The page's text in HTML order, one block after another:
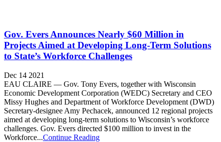
Gov. Evers Announces Nearly $60 Million in
Projects Aimed at Developing Long-Term Solutions
to State’s Workforce Challenges
Dec 14 2021
EAU CLAIRE — Gov. Tony Evers, together with Wisconsin
Economic Development Corporation (WEDC) Secretary and CEO
Missy Hughes and Department of Workforce Development (DWD)
Secretary-designee Amy Pechacek, announced 12 regional projects
aimed at developing long-term solutions to Wisconsin’s workforce
challenges. Gov. Evers directed $100 million to invest in the
Workforce...Continue Reading